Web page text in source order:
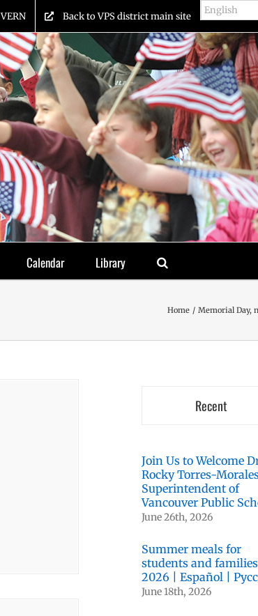
VERN Back to VPS district main site
Calendar Library
Home Memorial Day,
Recent
Join Us to Welcome
Rocky Torres-
Superintendent of
Vancouver Public
June 26th, 2026
Summer meals for
students and families
2026 | Español |
June 18th, 2026